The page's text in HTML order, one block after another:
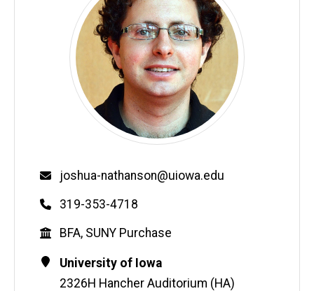
Email
joshua-nathanson@uiowa.edu
Phone
319-353-4718
Education
BFA, SUNY Purchase
Contact
Information
Address
University of Iowa
2326H Hancher Auditorium (HA)